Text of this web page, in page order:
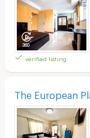
verified listing
The European